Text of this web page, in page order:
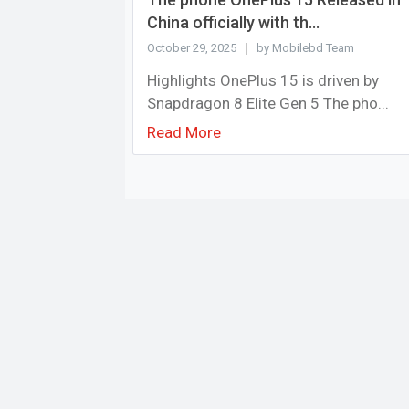
China officially with th...
October 29, 2025 by Mobilebd Team
Highlights OnePlus 15 is driven by
Snapdragon 8 Elite Gen 5 The pho...
Read More